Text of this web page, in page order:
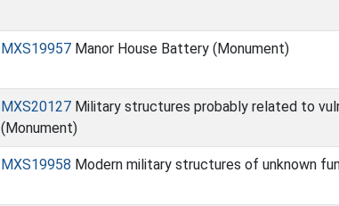
MXS19957 Manor House Battery (Monument)
MXS20127 Military structures probably related to
(Monument)
MXS19958 Modern military structures of unknown